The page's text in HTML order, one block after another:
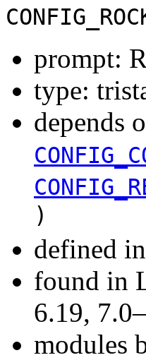
prompt:
type:
depends
)
defined in
found in
6.19,
modules